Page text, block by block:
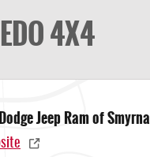
4X4
Jeep Ram of Smyrna